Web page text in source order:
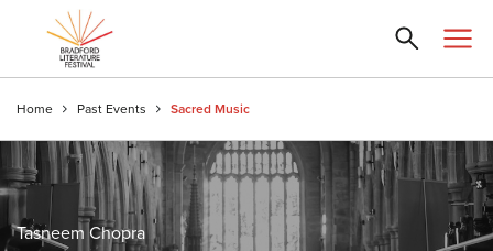
Home Past Events Sacred Music
Tasneem Chopra